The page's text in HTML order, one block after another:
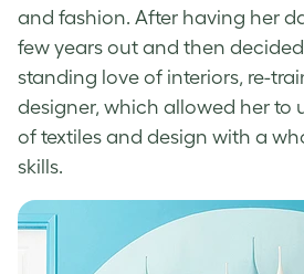
and fashion. After having her
few years out and then
standing love of interiors, re-
designer, which allowed her to
of textiles and design with a
skills.